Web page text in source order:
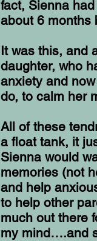
fact, Sienna
about 6 months
It was this, and
daughter, who
anxiety and
do, to calm her
All of these
a float tank, it
Sienna would
memories (not
and help
to help other
much out there
my mind….and